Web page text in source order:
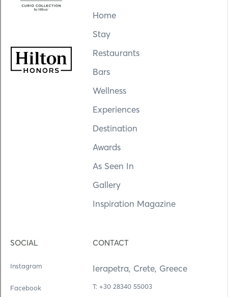
Home
Stay
Restaurants
Bars
Wellness
Experiences
Destination
Awards
As Seen In
Gallery
Inspiration Magazine
SOCIAL
Instagram
Facebook
CONTACT
Ierapetra, Crete, Greece
Τ: +30 28340 55003